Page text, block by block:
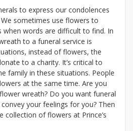
to express our condolences
sometimes use flowers to
when words are difficult to find. In
to a funeral service is
instead of flowers, the
to a charity. It’s critical to
family in these situations. People
at the same time. Are you
wreath? Do you want funeral
your feelings for you? Then
collection of flowers at Prince’s